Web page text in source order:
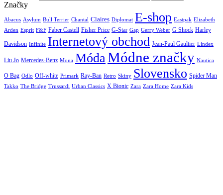
Značky
Abacus Asylum Bull Terrier Chantal Claires Diplomat E-shop Eastpak Elizabeth
Arden Esprit F&F Faber Castell Fisher Price G-Star Gap Gerry Weber G Shock Harley
Davidson Infinite Internetový obchod Jean-Paul Gaultier Lindex
Liu Jo Mercedes-Benz Mona MódaMódne značky Nautica
O Bag Odlo Off-white Primark Ray-Ban Retro Skiny Slovensko Spider Man
Takko The Bridge Trussardi Urban Classics X Bionic Zara Zara Home Zara Kids